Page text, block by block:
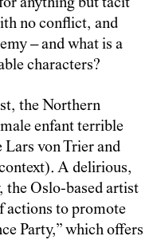
anything but tacit
no conflict, and
– and what is a
characters?
the Northern
enfant terrible
Lars von Trier and
A delirious,
the Oslo-based artist
actions to promote
Party,” which offers